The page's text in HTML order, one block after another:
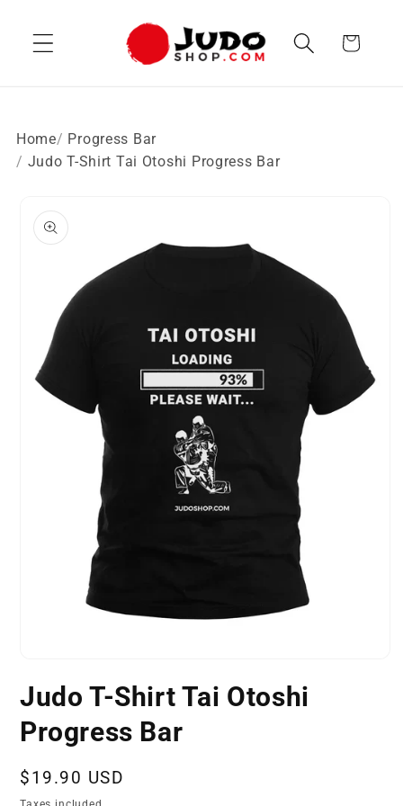
content
Cart
Home
Progress Bar
Judo T-Shirt Tai Otoshi Progress Bar
product
information
in
Judo T-Shirt Tai Otoshi
Progress Bar
Regular
$19.90 USD